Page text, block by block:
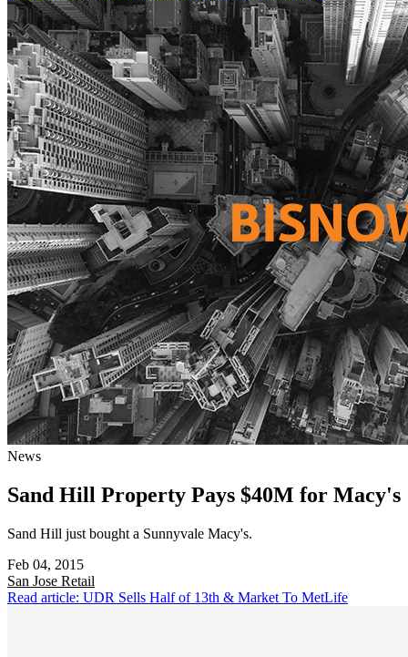
News
Sand Hill Property Pays $40M for Macy's
Sand Hill just bought a Sunnyvale Macy's.
Feb 04, 2015
San Jose Retail
Read article: UDR Sells Half of 13th & Market To MetLife